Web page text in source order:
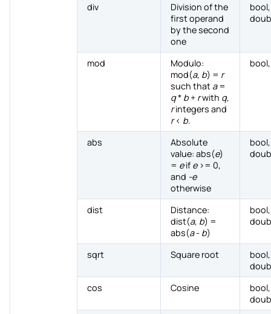
div
Division of the
first operand
by the second
one
mod
Modulo:
mod(a, b) = r
such that a=
q* b + rwith q,
rintegers and
r< b.
abs
Absolute
value: abs(e)
= eif e>= 0,
and -e
otherwise
dist
Distance:
dist(a, b) =
abs(a- b)
sqrt Square root
cos
Cosine